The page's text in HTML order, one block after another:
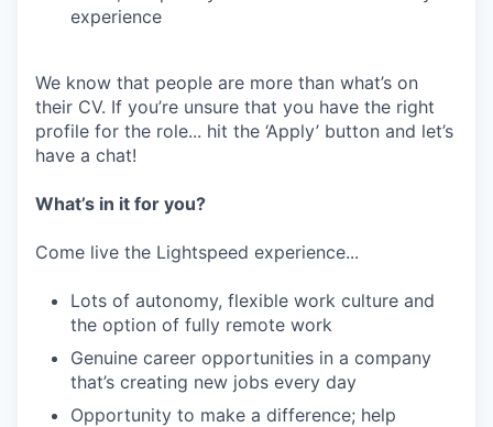
experience
We know that people are more than what’s on
their CV. If you’re unsure that you have the right
profile for the role... hit the ‘Apply’ button and let’s
have a chat!
What’s in it for you?
Come live the Lightspeed experience...
Lots of autonomy, flexible work culture and
the option of fully remote work
Genuine career opportunities in a company
that’s creating new jobs every day
Opportunity to make a difference; help